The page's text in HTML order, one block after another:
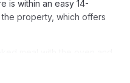
is within an easy 14-
property, which offers
Connect to the free WiFi,